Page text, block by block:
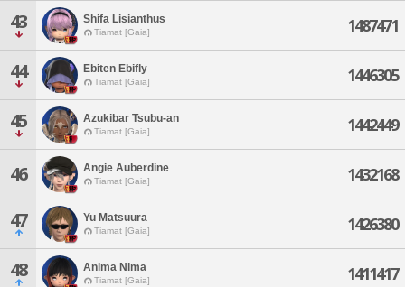
43 Shifa Lisianthus
Tiamat [Gaia] 1487471
44 Ebiten Ebifly
Tiamat [Gaia] 1446305
45 Azukibar Tsubu-an
Tiamat [Gaia] 1442449
46 Angie Auberdine
Tiamat [Gaia] 1432168
47 Yu Matsuura
Tiamat [Gaia] 1426380
48 Anima Nima
Tiamat [Gaia] 1411417